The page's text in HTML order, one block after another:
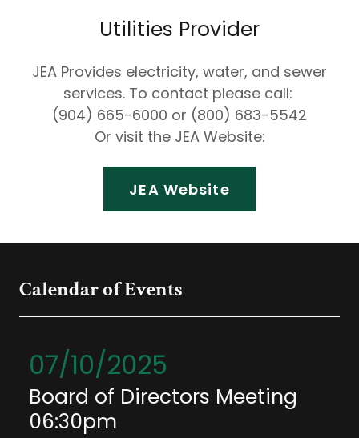
Utilities Provider
JEA Provides electricity, water, and sewer
services. To contact please call:
(904) 665-6000 or (800) 683-5542
Or visit the JEA Website:
JEA Website
Calendar of Events
07/10/2025
Board of Directors Meeting
06:30pm